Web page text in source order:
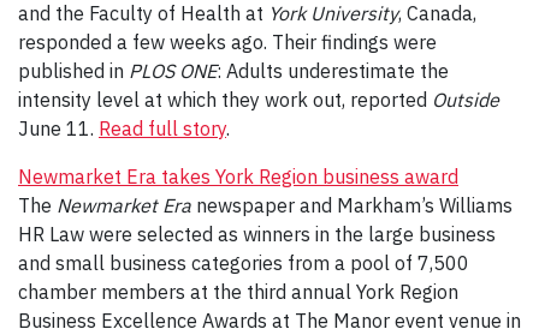
and the Faculty of Health at York University, Canada,
responded a few weeks ago. Their findings were
published in PLOS ONE: Adults underestimate the
intensity level at which they work out, reported Outside
June 11. Read full story.
Newmarket Era takes York Region business award
The Newmarket Era newspaper and Markham’s Williams
HR Law were selected as winners in the large business
and small business categories from a pool of 7,500
chamber members at the third annual York Region
Business Excellence Awards at The Manor event venue in